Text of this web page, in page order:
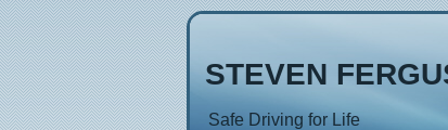
STEVEN
Safe Driving for Life